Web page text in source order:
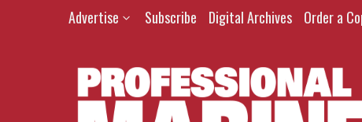
Advertise Subscribe Digital Archives Order a